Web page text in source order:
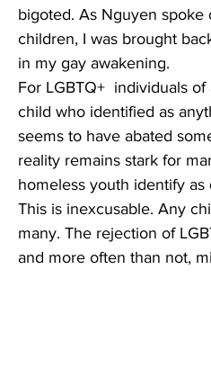
bigoted. As Nguyen
children, I was brought
in my gay awakening.
For LGBTQ+  individuals
child who identified as
seems to have abated
reality remains stark for
homeless youth identify as
This is inexcusable. Any
many. The rejection of
and more often than not,